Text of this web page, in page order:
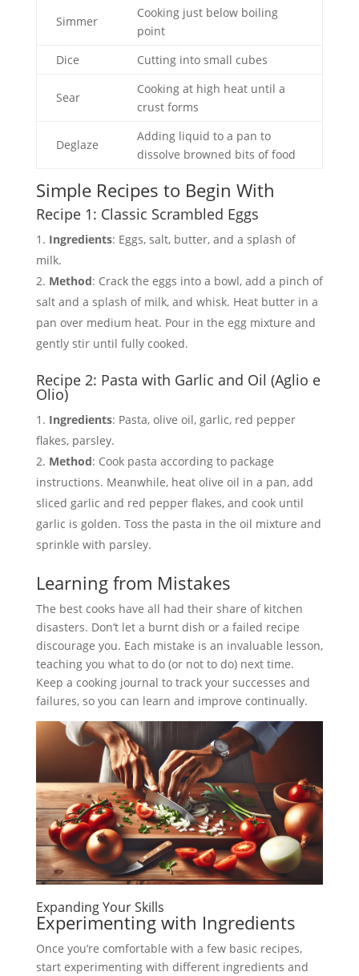
Simmer
Cooking just below boiling
point
Dice
Cutting into small cubes
Sear
Cooking at high heat until a
crust forms
Deglaze
Adding liquid to a pan to
dissolve browned bits of food
Simple Recipes to Begin With
Recipe 1: Classic Scrambled Eggs
Ingredients: Eggs, salt, butter, and a splash of
milk.
Method: Crack the eggs into a bowl, add a pinch of
salt and a splash of milk, and whisk. Heat butter in a
pan over medium heat. Pour in the egg mixture and
gently stir until fully cooked.
Recipe 2: Pasta with Garlic and Oil (Aglio e
Olio)
Ingredients: Pasta, olive oil, garlic, red pepper
flakes, parsley.
Method: Cook pasta according to package
instructions. Meanwhile, heat olive oil in a pan, add
sliced garlic and red pepper flakes, and cook until
garlic is golden. Toss the pasta in the oil mixture and
sprinkle with parsley.
Learning from Mistakes
The best cooks have all had their share of kitchen
disasters. Don’t let a burnt dish or a failed recipe
discourage you. Each mistake is an invaluable lesson,
teaching you what to do (or not to do) next time.
Keep a cooking journal to track your successes and
failures, so you can learn and improve continually.
Expanding Your Skills
Experimenting with Ingredients
Once you’re comfortable with a few basic recipes,
start experimenting with different ingredients and